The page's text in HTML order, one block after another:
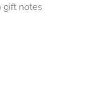
gift notes